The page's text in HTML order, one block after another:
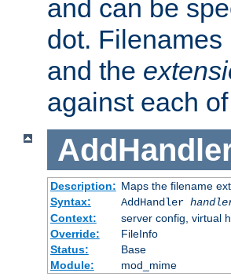
and can be
dot. Filenames
and the
against each
Description: Maps the filename
Syntax:
AddHandler
Context:
server config, virtual
Override:
FileInfo
Status:
Base
Module:
mod_mime